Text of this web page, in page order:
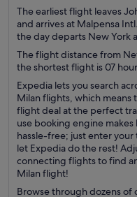
The earliest flight leaves
and arrives at Malpensa
the day departs New York
The flight distance from
the shortest flight is 07
Expedia lets you search
Milan flights, which means
flight deal at the perfect
use booking engine
hassle-free; just enter
let Expedia do the rest!
connecting flights to find
Milan flight!
Browse through dozens of